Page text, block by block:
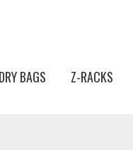
BAGS Z-RACKS